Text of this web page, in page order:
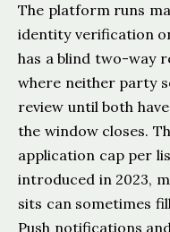
The platform runs
identity verification
has a blind two-way
where neither party
review until both
the window closes.
application cap per
introduced in 2023,
sits can sometimes
Push notifications